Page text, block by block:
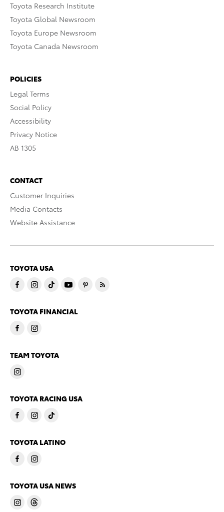
Toyota Research Institute
Toyota Global Newsroom
Toyota Europe Newsroom
Toyota Canada Newsroom
POLICIES
Legal Terms
Social Policy
Accessibility
Privacy Notice
AB 1305
CONTACT
Customer Inquiries
Media Contacts
Website Assistance
TOYOTA USA
TOYOTA FINANCIAL
TEAM TOYOTA
TOYOTA RACING USA
TOYOTA LATINO
TOYOTA USA NEWS